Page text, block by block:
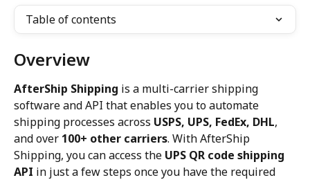
Table of contents
Overview
AfterShip Shipping is a multi-carrier shipping
software and API that enables you to automate
shipping processes across USPS, UPS, FedEx, DHL,
and over 100+ other carriers. With AfterShip
Shipping, you can access the UPS QR code shipping
API in just a few steps once you have the required